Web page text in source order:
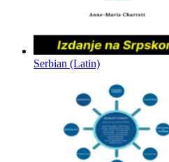
Serbian (Latin)